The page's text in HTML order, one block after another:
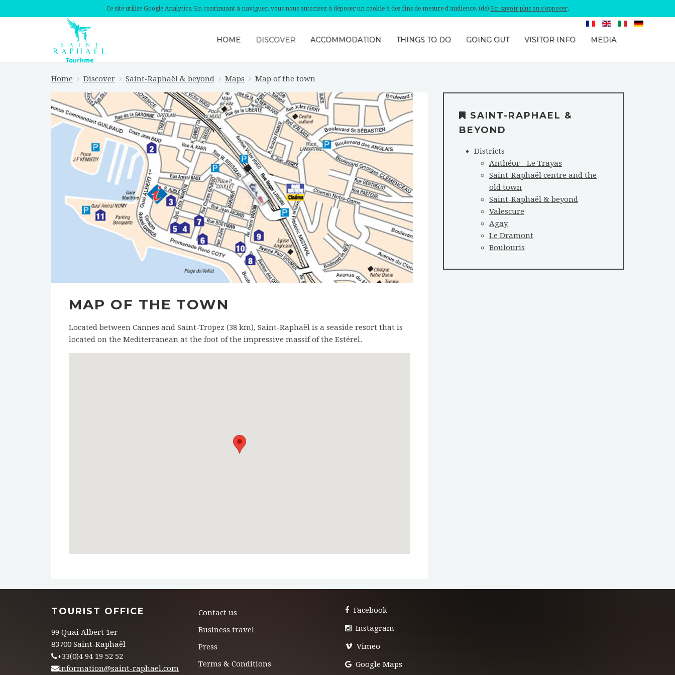
Ce site utilise Google Analytics. En continuant à naviguer, vous nous autorisez à déposer un cookie à des fins de mesure d'audience. (de) En savoir plus ou s'opposer.
HOME DISCOVER ACCOMMODATION THINGS TO DO GOING OUT VISITOR INFO MEDIA
Home Discover Saint-Raphaël & beyond Maps Map of the town
MAP OF THE TOWN
Located between Cannes and Saint-Tropez (38 km), Saint-Raphaël is a seaside resort that is
located on the Mediterranean at the foot of the impressive massif of the Estérel.
SAINT-RAPHAEL &
BEYOND
Districts
Anthéor - Le Trayas
Saint-Raphaël centre and the
old town
Saint-Raphaël & beyond
Valescure
Agay
Le Dramont
Boulouris
TOURIST OFFICE
99 Quai Albert 1er
83700 Saint-Raphaël
+33(0)4 94 19 52 52
information@saint-raphael.com
Contact us
Business travel
Press
Terms & Conditions
Facebook
Instagram
Vimeo
Google Maps